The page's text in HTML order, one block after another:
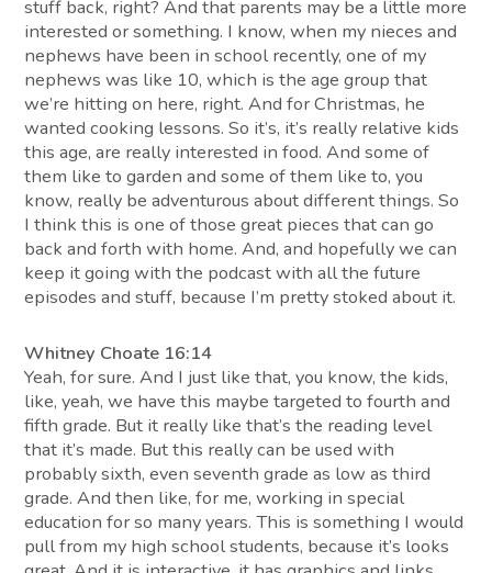
stuff back, right? And that parents may be a little more
interested or something. I know, when my nieces and
nephews have been in school recently, one of my
nephews was like 10, which is the age group that
we’re hitting on here, right. And for Christmas, he
wanted cooking lessons. So it’s, it’s really relative kids
this age, are really interested in food. And some of
them like to garden and some of them like to, you
know, really be adventurous about different things. So
I think this is one of those great pieces that can go
back and forth with home. And, and hopefully we can
keep it going with the podcast with all the future
episodes and stuff, because I’m pretty stoked about it.
Whitney Choate 16:14
Yeah, for sure. And I just like that, you know, the kids,
like, yeah, we have this maybe targeted to fourth and
fifth grade. But it really like that’s the reading level
that it’s made. But this really can be used with
probably sixth, even seventh grade as low as third
grade. And then like, for me, working in special
education for so many years. This is something I would
pull from my high school students, because it’s looks